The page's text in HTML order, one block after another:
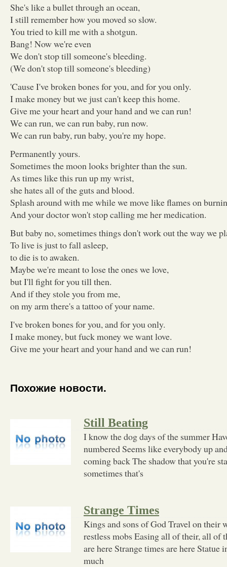
She's like a bullet through an ocean,
I still remember how you moved so slow.
You tried to kill me with a shotgun.
Bang! Now we're even
We don't stop till someone's bleeding.
(We don't stop till someone's bleeding)
'Cause I've broken bones for you, and for you only.
I make money but we just can't keep this home.
Give me your heart and your hand and we can run!
We can run, we can run baby, run now.
We can run baby, run baby, you're my hope.
Permanently yours.
Sometimes the moon looks brighter than the sun.
As times like this run up my wrist,
she hates all of the guts and blood.
Splash around with me while we move like flames on
And your doctor won't stop calling me her medication.
But baby no, sometimes things don't work out the way we
To live is just to fall asleep,
to die is to awaken.
Maybe we're meant to lose the ones we love,
but I'll fight for you till then.
And if they stole you from me,
on my arm there's a tattoo of your name.
I've broken bones for you, and for you only.
I make money, but fuck money we want love.
Give me your heart and your hand and we can run!
Похожие новости.
Still Beating
I know the dog days of the summer
numbered Seems like everybody up
coming back The shadow that you're
sometimes that's
Strange Times
Kings and sons of God Travel on their
restless mobs Easing all of their, all of
are here Strange times are here Statue
much